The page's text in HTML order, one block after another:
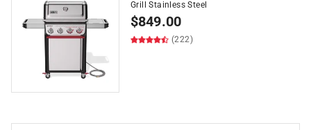
Grill Stainless Steel
$849.00
(222)